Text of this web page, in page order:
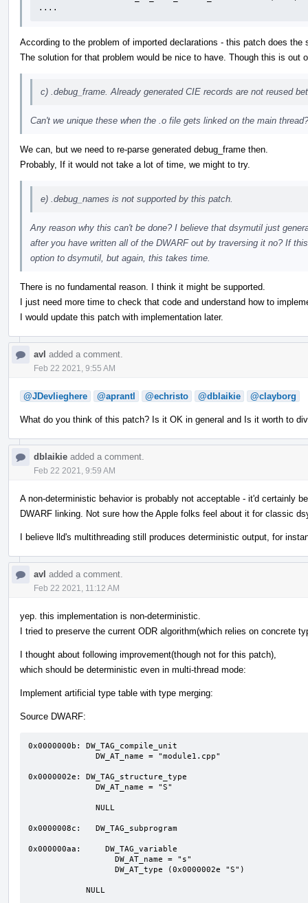
....
According to the problem of imported declarations - this patch does the
The solution for that problem would be nice to have. Though this is out
c) .debug_frame. Already generated CIE records are not reused
Can't we unique these when the .o file gets linked on the main thread?
We can, but we need to re-parse generated debug_frame then.
Probably, If it would not take a lot of time, we might to try.
e) .debug_names is not supported by this patch.
Any reason why this can't be done? I believe that dsymutil just
after you have written all of the DWARF out by traversing it no? If
option to dsymutil, but again, this takes time.
There is no fundamental reason. I think it might be supported.
I just need more time to check that code and understand how to
I would update this patch with implementation later.
avl added a comment.
Feb 22 2021, 9:55 AM
@JDevlieghere @aprantl @echristo @dblaikie @clayborg
What do you think of this patch? Is it OK in general and Is it worth to
dblaikie added a comment.
Feb 22 2021, 9:59 AM
A non-deterministic behavior is probably not acceptable - it'd certainly
DWARF linking. Not sure how the Apple folks feel about it for classic
I believe lld's multithreading still produces deterministic output, for
avl added a comment.
Feb 22 2021, 11:12 AM
yep. this implementation is non-deterministic.
I tried to preserve the current ODR algorithm(which relies on concrete
I thought about following improvement(though not for this patch),
which should be deterministic even in multi-thread mode:
Implement artificial type table with type merging:
Source DWARF:
0x0000000b: DW_TAG_compile_unit
0x0000002e: DW_TAG_structure_type
0x0000008c:   DW_TAG_subprogram
0x000000aa:     DW_TAG_variable